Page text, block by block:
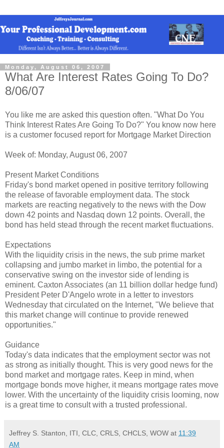
Monday, August 06, 2007
What Are Interest Rates Going To Do?
8/06/07
You like me are asked this question often. "What Do You
Think Interest Rates Are Going To Do?" You know now here
is a customer focused report for Mortgage Market Direction
Week of: Monday, August 06, 2007
Present Market Conditions
Friday's bond market opened in positive territory following
the release of favorable employment data. The stock
markets are reacting negatively to the news with the Dow
down 42 points and Nasdaq down 12 points. Overall, the
bond has held stead through the recent market fluctuations.
Expectations
With the liquidity crisis in the news, the sub prime market
collapsing and jumbo market in limbo, the potential for a
conservative swing on the investor side of lending is
eminent. Caxton Associates (an 11 billion dollar hedge fund)
President Peter D'Angelo wrote in a letter to investors
Wednesday that circulated on the Internet, "We believe that
this market change will continue to provide renewed
opportunities."
Guidance
Today's data indicates that the employment sector was not
as strong as initially thought. This is very good news for the
bond market and mortgage rates. Keep in mind, when
mortgage bonds move higher, it means mortgage rates move
lower. With the uncertainty of the liquidity crisis looming, now
is a great time to consult with a trusted professional.
Jeffrey S. Stanton, ITI, CLC, CRLS, CHCLS, WOW at 11:39
AM